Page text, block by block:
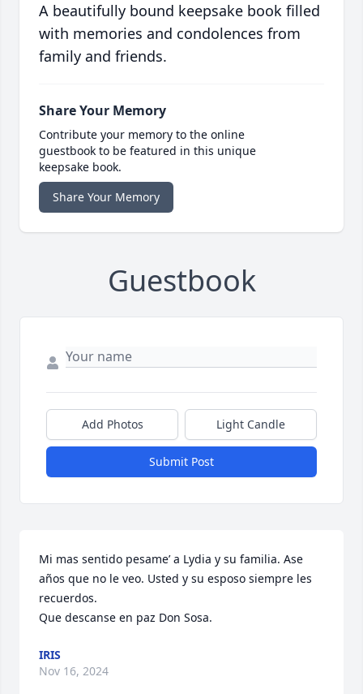
A beautifully bound keepsake book filled
with memories and condolences from
family and friends.
Share Your Memory
Contribute your memory to the online
guestbook to be featured in this unique
keepsake book.
Share Your Memory
Guestbook
Add Photos Light Candle
Submit Post
Mi mas sentido pesame’ a Lydia y su familia. Ase
años que no le veo. Usted y su esposo siempre les
recuerdos.
Que descanse en paz Don Sosa.
IRIS
Nov 16, 2024